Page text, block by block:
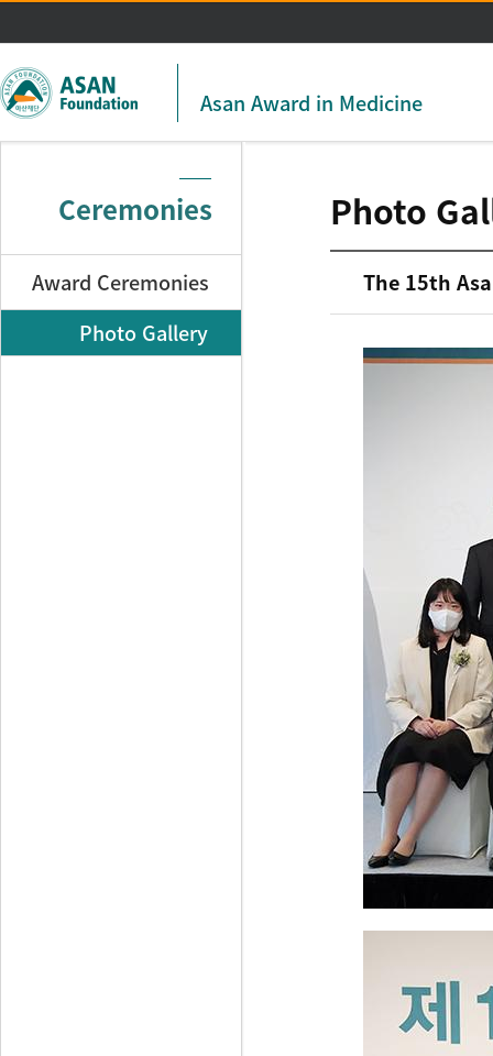
주메뉴 바로가기
본문 바로가기
Asan Award in Medicine
Ceremonies
Award Ceremonies
Photo Gallery
Photo
The 15th